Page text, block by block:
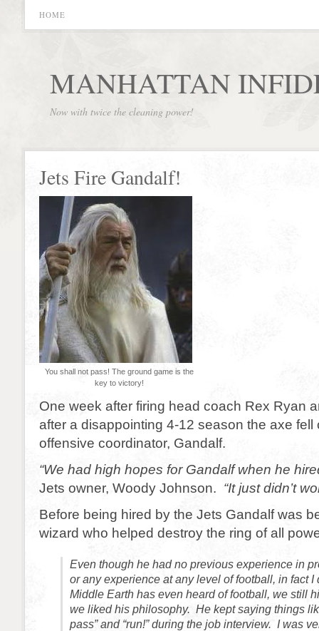
HOME
MANHATTAN
Now with twice the cleaning power!
Jets Fire Gandalf!
You shall not pass! The ground game is the
key to victory!
One week after firing head coach Rex Ryan
after a disappointing 4-12 season the axe fell
offensive coordinator, Gandalf.
“We had high hopes for Gandalf when he
Jets owner, Woody Johnson. “It just didn’t
Before being hired by the Jets Gandalf was
wizard who helped destroy the ring of all
Even though he had no previous experience in
or any experience at any level of football, in fact I
Middle Earth has even heard of football, we still
we liked his philosophy. He kept saying things
pass” and “run!” during the job interview. I was